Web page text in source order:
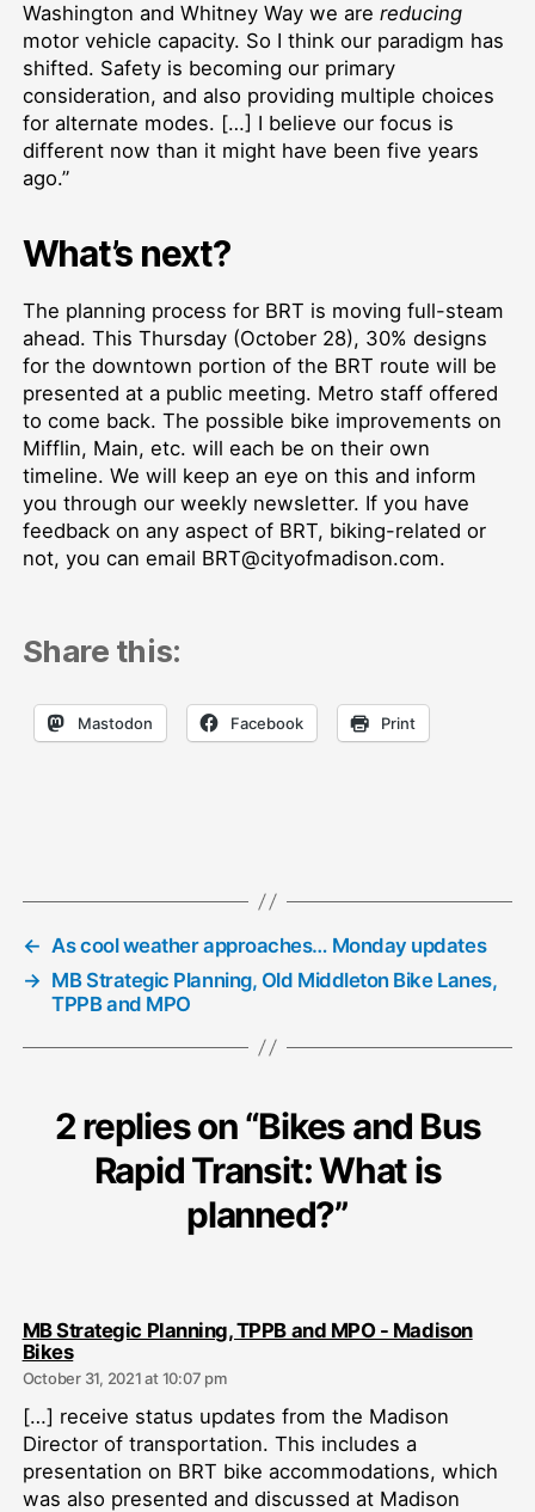
Washington and Whitney Way we are reducing
motor vehicle capacity. So I think our paradigm has
shifted. Safety is becoming our primary
consideration, and also providing multiple choices
for alternate modes. […] I believe our focus is
different now than it might have been five years
ago.”
What’s next?
The planning process for BRT is moving full-steam
ahead. This Thursday (October 28), 30% designs
for the downtown portion of the BRT route will be
presented at a public meeting. Metro staff offered
to come back. The possible bike improvements on
Mifflin, Main, etc. will each be on their own
timeline. We will keep an eye on this and inform
you through our weekly newsletter. If you have
feedback on any aspect of BRT, biking-related or
not, you can email BRT@cityofmadison.com.
Share this:
Mastodon Facebook Print
← As cool weather approaches… Monday updates
→ MB Strategic Planning, Old Middleton Bike Lanes,
TPPB and MPO
2 replies on “Bikes and Bus
Rapid Transit: What is
planned?”
MB Strategic Planning, TPPB and MPO - Madison
Bikessays:
October 31, 2021 at 10:07 pm
[…] receive status updates from the Madison
Director of transportation. This includes a
presentation on BRT bike accommodations, which
was also presented and discussed at Madison